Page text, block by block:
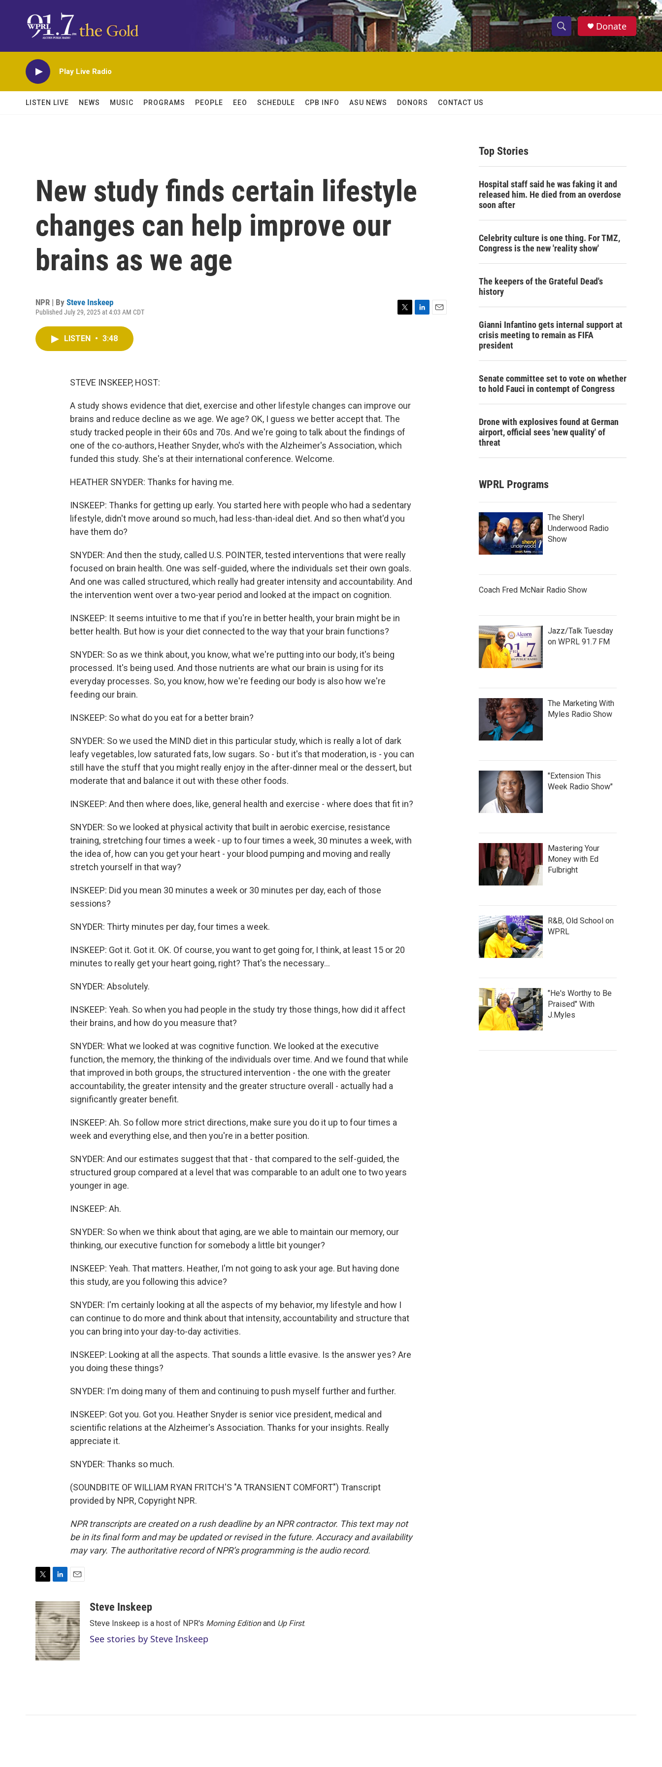
S
h
w
c
S
e
h
Donate
Play Live Radio
LISTEN LIVE NEWS MUSIC PROGRAMS PEOPLE EEO SCHEDULE CPB INFO ASU NEWS DONORS CONTACT US
New study finds certain lifestyle
changes can help improve our
brains as we age
NPR | By Steve Inskeep
Published July 29, 2025 at 4:03 AM CDT
LISTEN • 3:48
STEVE INSKEEP, HOST:
A study shows evidence that diet, exercise and other lifestyle changes can improve our
brains and reduce decline as we age. We age? OK, I guess we better accept that. The
study tracked people in their 60s and 70s. And we're going to talk about the findings of
one of the co-authors, Heather Snyder, who's with the Alzheimer's Association, which
funded this study. She's at their international conference. Welcome.
HEATHER SNYDER: Thanks for having me.
INSKEEP: Thanks for getting up early. You started here with people who had a sedentary
lifestyle, didn't move around so much, had less-than-ideal diet. And so then what'd you
have them do?
SNYDER: And then the study, called U.S. POINTER, tested interventions that were really
focused on brain health. One was self-guided, where the individuals set their own goals.
And one was called structured, which really had greater intensity and accountability. And
the intervention went over a two-year period and looked at the impact on cognition.
INSKEEP: It seems intuitive to me that if you're in better health, your brain might be in
better health. But how is your diet connected to the way that your brain functions?
SNYDER: So as we think about, you know, what we're putting into our body, it's being
processed. It's being used. And those nutrients are what our brain is using for its
everyday processes. So, you know, how we're feeding our body is also how we're
feeding our brain.
INSKEEP: So what do you eat for a better brain?
SNYDER: So we used the MIND diet in this particular study, which is really a lot of dark
leafy vegetables, low saturated fats, low sugars. So - but it's that moderation, is - you can
still have the stuff that you might really enjoy in the after-dinner meal or the dessert, but
moderate that and balance it out with these other foods.
INSKEEP: And then where does, like, general health and exercise - where does that fit in?
SNYDER: So we looked at physical activity that built in aerobic exercise, resistance
training, stretching four times a week - up to four times a week, 30 minutes a week, with
the idea of, how can you get your heart - your blood pumping and moving and really
stretch yourself in that way?
INSKEEP: Did you mean 30 minutes a week or 30 minutes per day, each of those
sessions?
SNYDER: Thirty minutes per day, four times a week.
INSKEEP: Got it. Got it. OK. Of course, you want to get going for, I think, at least 15 or 20
minutes to really get your heart going, right? That's the necessary...
SNYDER: Absolutely.
INSKEEP: Yeah. So when you had people in the study try those things, how did it affect
their brains, and how do you measure that?
SNYDER: What we looked at was cognitive function. We looked at the executive
function, the memory, the thinking of the individuals over time. And we found that while
that improved in both groups, the structured intervention - the one with the greater
accountability, the greater intensity and the greater structure overall - actually had a
significantly greater benefit.
INSKEEP: Ah. So follow more strict directions, make sure you do it up to four times a
week and everything else, and then you're in a better position.
SNYDER: And our estimates suggest that that - that compared to the self-guided, the
structured group compared at a level that was comparable to an adult one to two years
younger in age.
INSKEEP: Ah.
SNYDER: So when we think about that aging, are we able to maintain our memory, our
thinking, our executive function for somebody a little bit younger?
INSKEEP: Yeah. That matters. Heather, I'm not going to ask your age. But having done
this study, are you following this advice?
SNYDER: I'm certainly looking at all the aspects of my behavior, my lifestyle and how I
can continue to do more and think about that intensity, accountability and structure that
you can bring into your day-to-day activities.
INSKEEP: Looking at all the aspects. That sounds a little evasive. Is the answer yes? Are
you doing these things?
SNYDER: I'm doing many of them and continuing to push myself further and further.
INSKEEP: Got you. Got you. Heather Snyder is senior vice president, medical and
scientific relations at the Alzheimer's Association. Thanks for your insights. Really
appreciate it.
SNYDER: Thanks so much.
(SOUNDBITE OF WILLIAM RYAN FRITCH'S "A TRANSIENT COMFORT") Transcript
provided by NPR, Copyright NPR.
NPR transcripts are created on a rush deadline by an NPR contractor. This text may not
be in its final form and may be updated or revised in the future. Accuracy and availability
may vary. The authoritative record of NPR’s programming is the audio record.
i
t
t
e
r
n
k
e
d
I
n
a
i
l
Steve Inskeep
Steve Inskeep is a host of NPR's Morning Editionand Up First.
See stories by Steve Inskeep
Top Stories
Hospital staff said he was faking it and
released him. He died from an overdose
soon after
Celebrity culture is one thing. For TMZ,
Congress is the new 'reality show'
The keepers of the Grateful Dead's
history
Gianni Infantino gets internal support at
crisis meeting to remain as FIFA
president
Senate committee set to vote on whether
to hold Fauci in contempt of Congress
Drone with explosives found at German
airport, official sees 'new quality' of
threat
WPRL Programs
The Sheryl
Underwood Radio
Show
Coach Fred McNair Radio Show
Jazz/Talk Tuesday
on WPRL 91.7 FM
The Marketing With
Myles Radio Show
"Extension This
Week Radio Show"
Mastering Your
Money with Ed
Fulbright
R&B, Old School on
WPRL
"He's Worthy to Be
Praised" With
J.Myles